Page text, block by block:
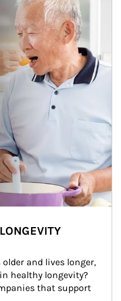
and lives longer,
healthy longevity?
that support